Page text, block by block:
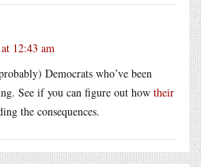
12:43 am
Democrats who’ve been
See if you can figure out how their
the consequences.